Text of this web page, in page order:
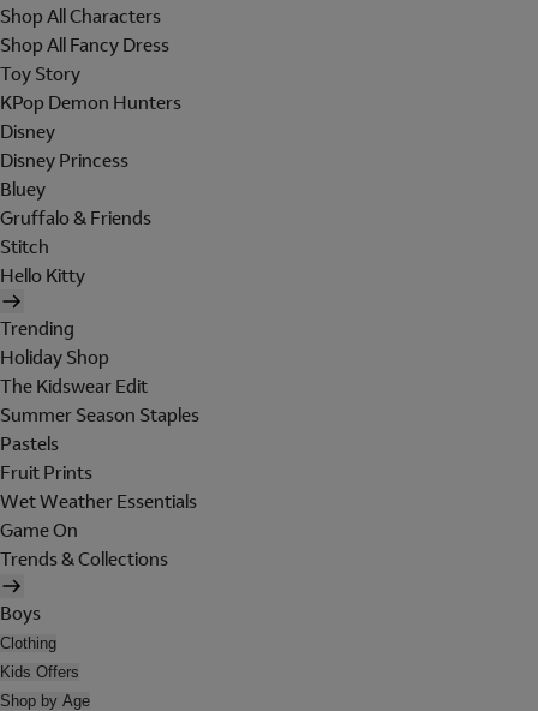
Shop All Characters
Shop All Fancy Dress
Toy Story
KPop Demon Hunters
Disney
Disney Princess
Bluey
Gruffalo & Friends
Stitch
Hello Kitty
Trending
Holiday Shop
The Kidswear Edit
Summer Season Staples
Pastels
Fruit Prints
Wet Weather Essentials
Game On
Trends & Collections
Boys
Clothing
Kids Offers
Shop by Age